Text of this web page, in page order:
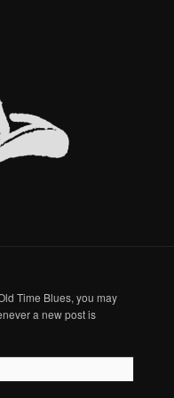
Time Blues, you may
a new post is